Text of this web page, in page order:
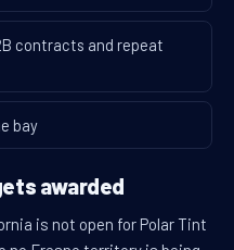
contracts and repeat
bay
awarded
is not open for Polar Tint